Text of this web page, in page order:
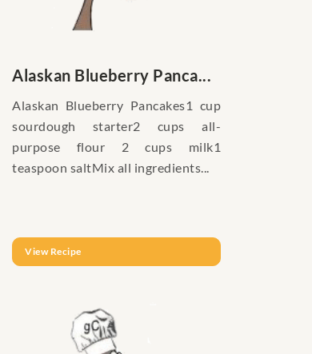
Alaskan Blueberry Panca...
Alaskan Blueberry Pancakes1 cup
sourdough starter2 cups all-
purpose flour 2 cups milk1
teaspoon saltMix all ingredients...
View Recipe